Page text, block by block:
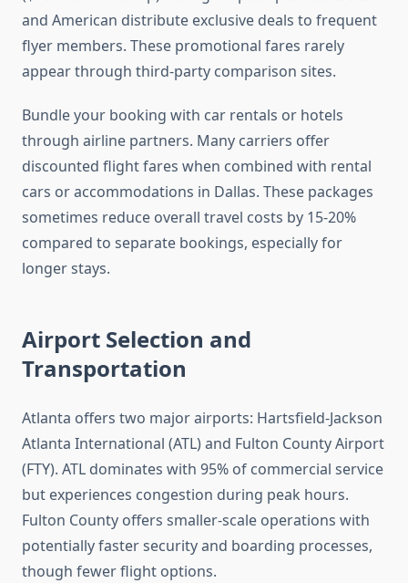
and American distribute exclusive deals to frequent
flyer members. These promotional fares rarely
appear through third-party comparison sites.
Bundle your booking with car rentals or hotels
through airline partners. Many carriers offer
discounted flight fares when combined with rental
cars or accommodations in Dallas. These packages
sometimes reduce overall travel costs by 15-20%
compared to separate bookings, especially for
longer stays.
Airport Selection and
Transportation
Atlanta offers two major airports: Hartsfield-Jackson
Atlanta International (ATL) and Fulton County Airport
(FTY). ATL dominates with 95% of commercial service
but experiences congestion during peak hours.
Fulton County offers smaller-scale operations with
potentially faster security and boarding processes,
though fewer flight options.